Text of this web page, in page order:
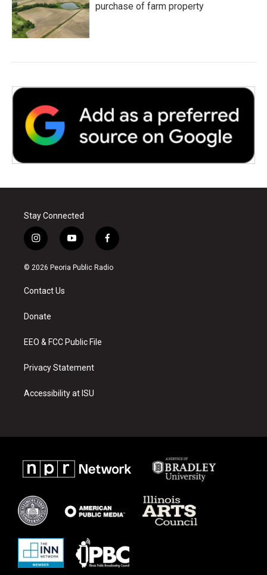
purchase of farm property
Stay Connected
i
n
s
a
g
a
y
o
u
f
a
c
© 2026 Peoria Public Radio
Contact Us
Donate
EEO & FCC Public File
Privacy Statement
Accessibility at ISU